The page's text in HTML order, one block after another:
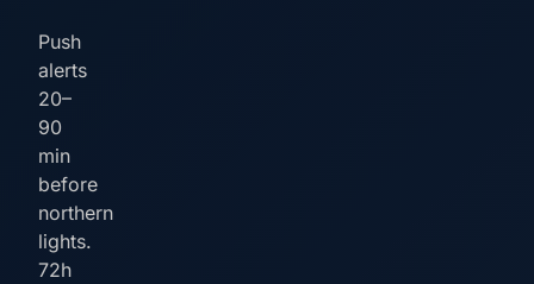
Push
alerts
20–
90
min
before
northern
lights.
72h